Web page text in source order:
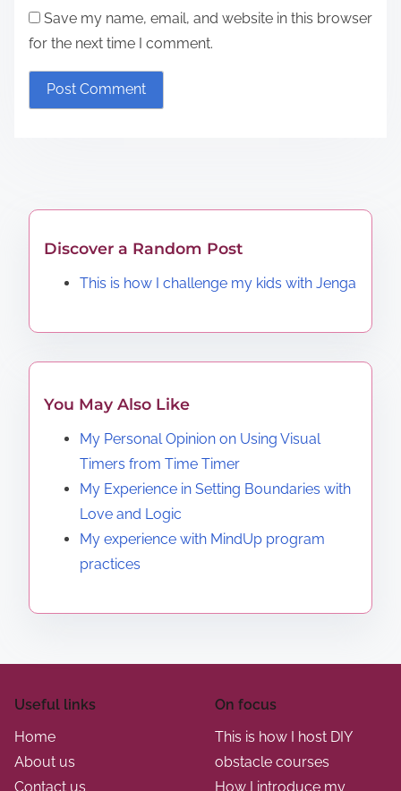
Save my name, email, and website in this browser
for the next time I comment.
Discover a Random Post
This is how I challenge my kids with Jenga
You May Also Like
My Personal Opinion on Using Visual
Timers from Time Timer
My Experience in Setting Boundaries with
Love and Logic
My experience with MindUp program
practices
Useful links
Home
About us
Contact us
On focus
This is how I host DIY
obstacle courses
How I introduce my